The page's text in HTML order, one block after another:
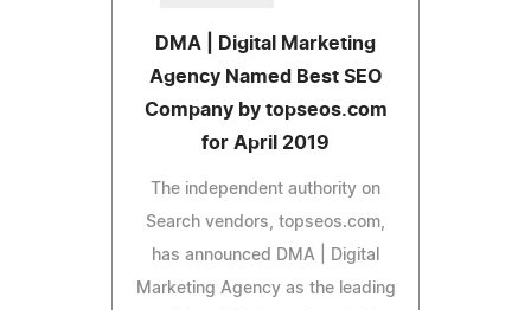
DMA | Digital Marketing
Agency Named Best SEO
Company by topseos.com
for April 2019
The independent authority on
Search vendors, topseos.com,
has announced DMA | Digital
Marketing Agency as the leading